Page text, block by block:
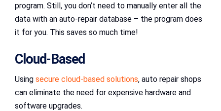
program. Still, you don’t need to manually enter all the
data with an auto-repair database – the program does
it for you. This saves so much time!
Cloud-Based
Using secure cloud-based solutions, auto repair shops
can eliminate the need for expensive hardware and
software upgrades.